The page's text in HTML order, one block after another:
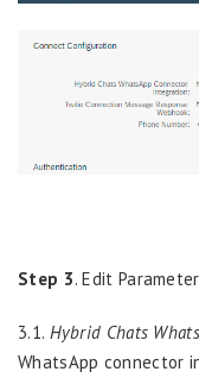
Step 3.Edit
3.1. Hybrid Chats
WhatsApp connector